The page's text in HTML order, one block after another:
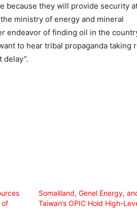
because they will provide security
ministry of energy and mineral
endeavor of finding oil in the
to hear tribal propaganda taking
of
Somaliland, Genel Energy,
Taiwan’s OPIC Hold High-